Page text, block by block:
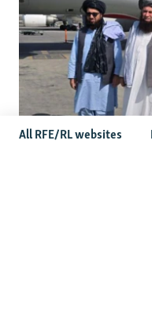
All RFE/RL websites